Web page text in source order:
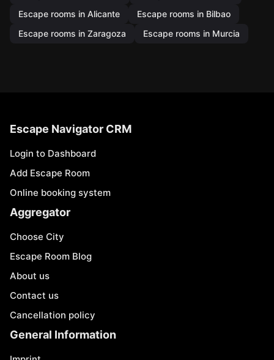
Escape rooms in Alicante
Escape rooms in Bilbao
Escape rooms in Zaragoza
Escape rooms in Murcia
Escape Navigator CRM
Login to Dashboard
Add Escape Room
Online booking system
Aggregator
Choose City
Escape Room Blog
About us
Contact us
Cancellation policy
General Information